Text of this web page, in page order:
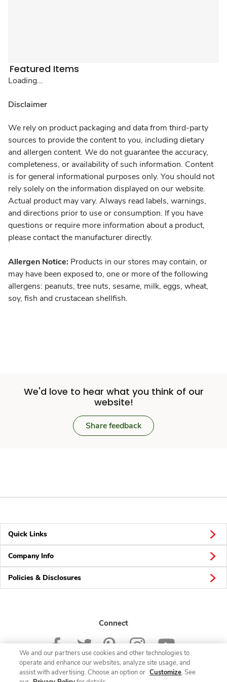
Featured Items
Loading...
Disclaimer
We rely on product packaging and data from third-party
sources to provide the content to you, including dietary
and allergen content. We do not guarantee the accuracy,
completeness, or availability of such information. Content
is for general informational purposes only. You should not
rely solely on the information displayed on our website.
Actual product may vary. Always read labels, warnings,
and directions prior to use or consumption. If you have
questions or require more information about a product,
please contact the manufacturer directly.
Allergen Notice: Products in our stores may contain, or
may have been exposed to, one or more of the following
allergens: peanuts, tree nuts, sesame, milk, eggs, wheat,
soy, fish and crustacean shellfish.
We'd love to hear what you think of our
website!
Share feedback
Quick Links
Company Info
Policies & Disclosures
Connect
We and our partners use cookies and other technologies to
operate and enhance our websites, analyze site usage, and
assist with advertising. Choose an option or Customize. See